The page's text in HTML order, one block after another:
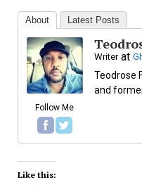
About Latest Posts
Follow Me
Writerat
Teodrose
and
Like this: